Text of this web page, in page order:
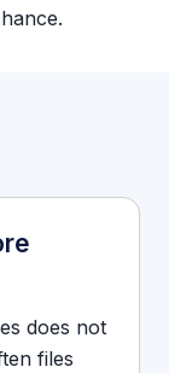
does not
files